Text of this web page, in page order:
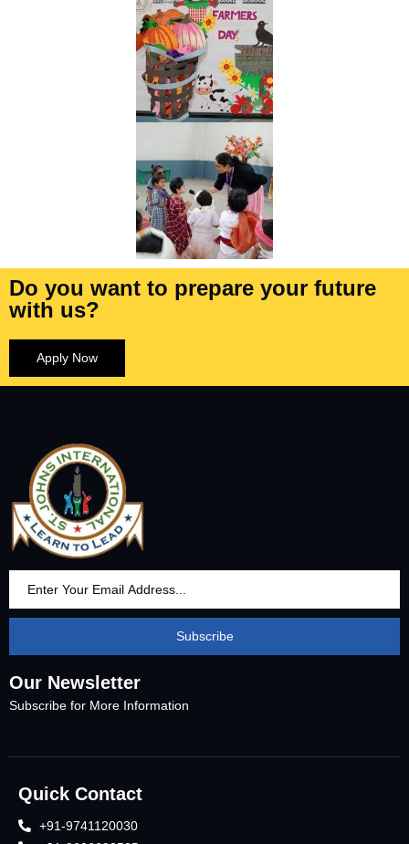
Do you want to prepare your future
with us?
Apply Now
Our Newsletter
Subscribe for More Information
Subscribe
Quick Contact
+91-9741120030